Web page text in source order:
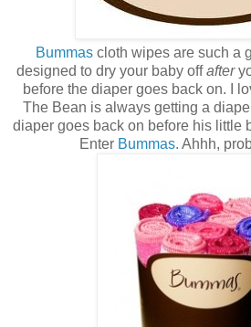
Bummascloth wipes are such a
designed to dry your baby offafter
before the diaper goes back on. I
The Bean is always getting a
diaper goes back on before his little
Enter Bummas. Ahhh,